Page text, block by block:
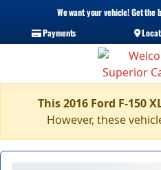
We want your vehicle! Get
Payments
This 2016 Ford F-150
However, these